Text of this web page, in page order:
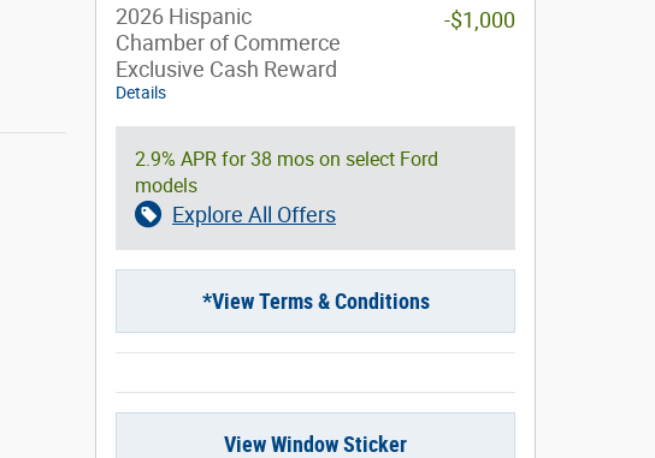
2026 Hispanic
Chamber of Commerce
Exclusive Cash Reward
Details
-$1,000
2.9% APR for 38 mos on select Ford
models
Explore All Offers
*View Terms & Conditions
View Window Sticker